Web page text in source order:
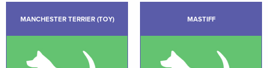
MANCHESTER TERRIER (TOY) MASTIFF